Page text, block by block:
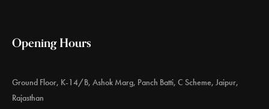
Opening Hours
Ground Floor, K-14/B, Ashok Marg, Panch Batti, C Scheme, Jaipur,
Rajasthan